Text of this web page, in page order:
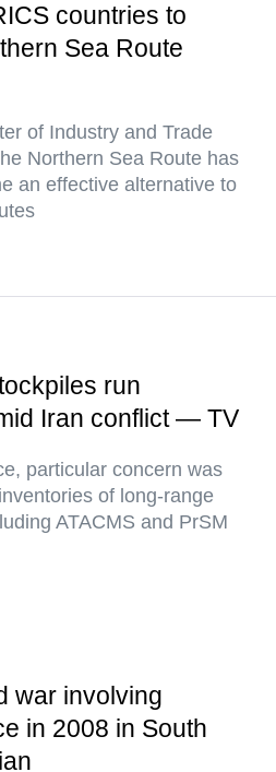
countries to
Sea Route
of Industry and Trade
Northern Sea Route has
an effective alternative to
run
Iran conflict — TV
particular concern was
of long-range
ATACMS and PrSM
war involving
in 2008 in South